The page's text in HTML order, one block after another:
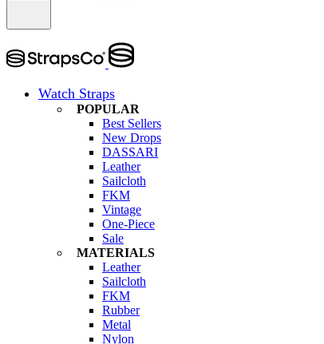
Watch Straps
POPULAR
Best Sellers
New Drops
DASSARI
Leather
Sailcloth
FKM
Vintage
One-Piece
Sale
MATERIALS
Leather
Sailcloth
FKM
Rubber
Metal
Nylon